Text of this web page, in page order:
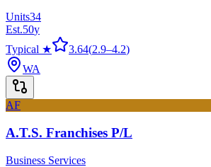
Units34
Est.50y
Typical ★
3.64(2.9–4.2)
WA
AF
A.T.S. Franchises P/L
Business Services